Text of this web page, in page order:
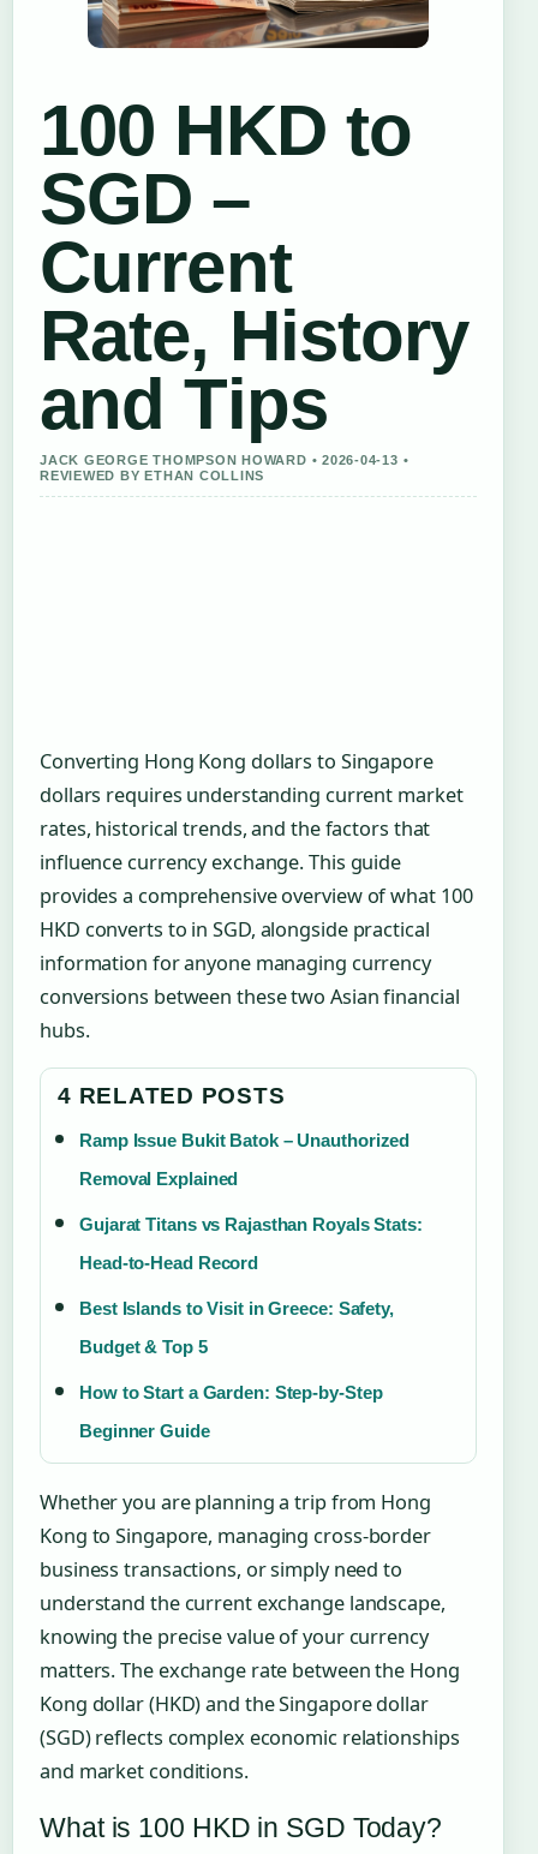
100 HKD to
SGD –
Current
Rate, History
and Tips
JACK GEORGE THOMPSON HOWARD • 2026-04-13 •
REVIEWED BY ETHAN COLLINS
Converting Hong Kong dollars to Singapore
dollars requires understanding current market
rates, historical trends, and the factors that
influence currency exchange. This guide
provides a comprehensive overview of what 100
HKD converts to in SGD, alongside practical
information for anyone managing currency
conversions between these two Asian financial
hubs.
4 RELATED POSTS
Ramp Issue Bukit Batok – Unauthorized
Removal Explained
Gujarat Titans vs Rajasthan Royals Stats:
Head-to-Head Record
Best Islands to Visit in Greece: Safety,
Budget & Top 5
How to Start a Garden: Step-by-Step
Beginner Guide
Whether you are planning a trip from Hong
Kong to Singapore, managing cross-border
business transactions, or simply need to
understand the current exchange landscape,
knowing the precise value of your currency
matters. The exchange rate between the Hong
Kong dollar (HKD) and the Singapore dollar
(SGD) reflects complex economic relationships
and market conditions.
What is 100 HKD in SGD Today?